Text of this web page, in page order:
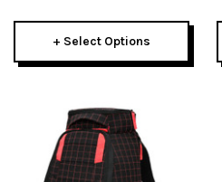
+ Select Options